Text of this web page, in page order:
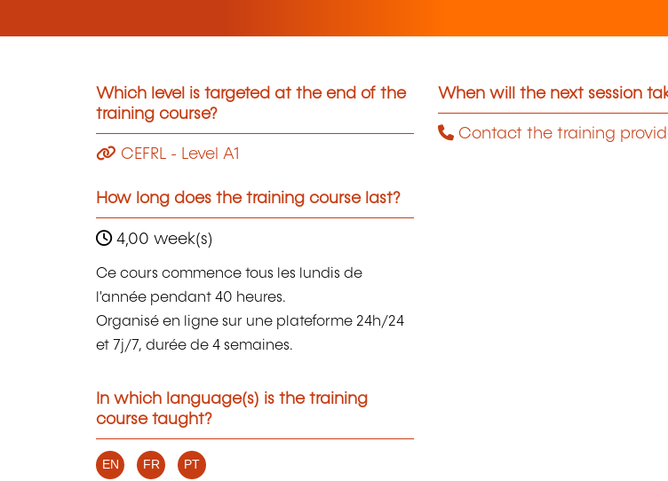
Which level is targeted at the end of the
training course?
CEFRL - Level A1
How long does the training course last?
4,00 week(s)
Ce cours commence tous les lundis de
l'année pendant 40 heures.
Organisé en ligne sur une plateforme 24h/24
et 7j/7, durée de 4 semaines.
In which language(s) is the training
course taught?
EN FR PT
When will the next session
Contact the training